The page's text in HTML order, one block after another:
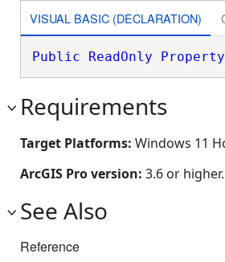
VISUAL BASIC (DECLARATION)
Public ReadOnly Property
Requirements
Target Platforms: Windows 11
ArcGIS Pro version: 3.6 or higher.
See Also
Reference